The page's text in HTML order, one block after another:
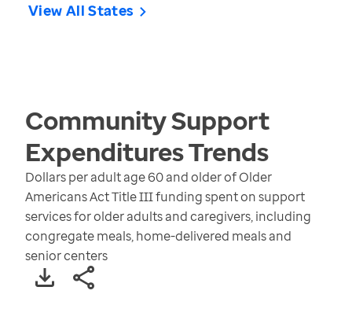
View All States
Community Support
ExpendituresTrends
Dollars per adult age 60 and older of Older
Americans Act Title III funding spent on support
services for older adults and caregivers, including
congregate meals, home-delivered meals and
senior centers